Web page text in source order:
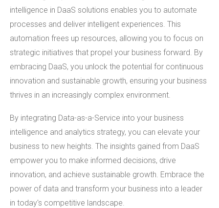
intelligence in DaaS solutions enables you to automate
processes and deliver intelligent experiences. This
automation frees up resources, allowing you to focus on
strategic initiatives that propel your business forward. By
embracing DaaS, you unlock the potential for continuous
innovation and sustainable growth, ensuring your business
thrives in an increasingly complex environment.
By integrating Data-as-a-Service into your business
intelligence and analytics strategy, you can elevate your
business to new heights. The insights gained from DaaS
empower you to make informed decisions, drive
innovation, and achieve sustainable growth. Embrace the
power of data and transform your business into a leader
in today's competitive landscape.